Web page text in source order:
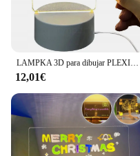
LAMPKA 3D para dibujar PLEXI noticias
12,01€